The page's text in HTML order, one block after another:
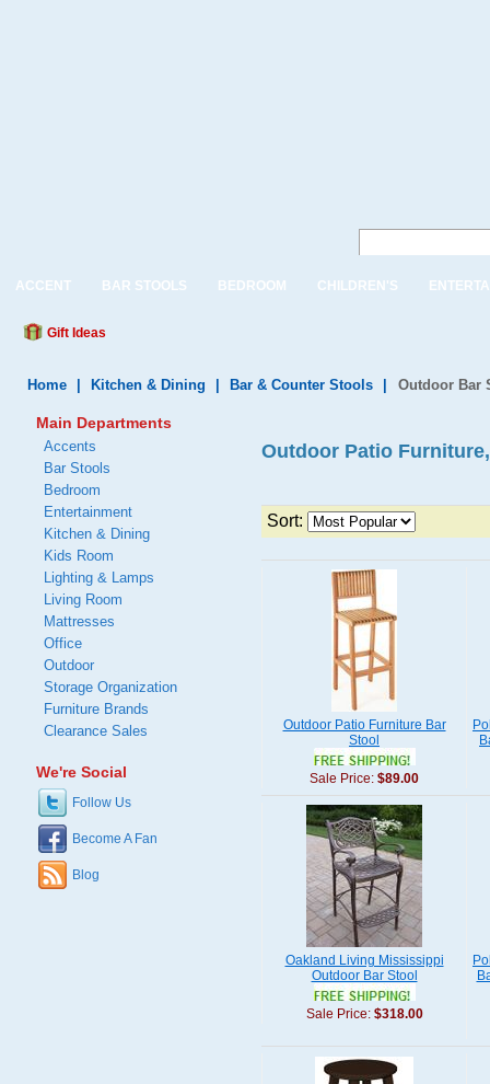
ACCENT BAR STOOLS BEDROOM CHILDREN'S
Gift Ideas
Home Kitchen & Dining Bar & Counter Stools Outdoor Bar
Outdoor Patio
Sort:
Outdoor Patio Furniture Bar
Stool
Sale Price: $89.00
Oakland Living Mississippi
Outdoor Bar Stool
Sale Price: $318.00
Main Departments
Accents
Bar Stools
Bedroom
Entertainment
Kitchen & Dining
Kids Room
Lighting & Lamps
Living Room
Mattresses
Office
Outdoor
Storage Organization
Furniture Brands
Clearance Sales
We're Social
Follow Us
Become A Fan
Blog